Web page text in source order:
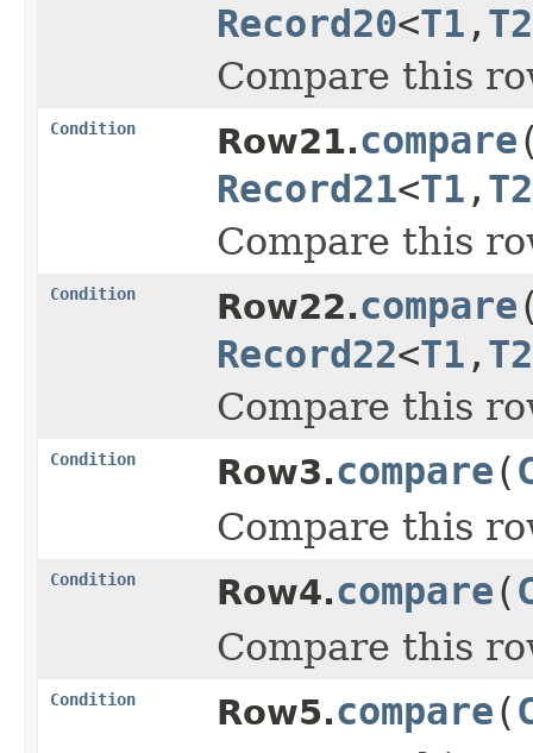
Record20<T1 , T2
Compare this
Condition Row21.compare
Record21<T1 , T2
Compare this
Condition Row22.compare
Record22<T1 , T2
Compare this
Condition Row3.compare(
Compare this
Condition Row4.compare(
Compare this
Condition Row5.compare(